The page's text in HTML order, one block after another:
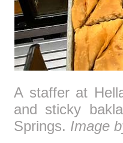
A staffer at
and sticky
Springs. Image